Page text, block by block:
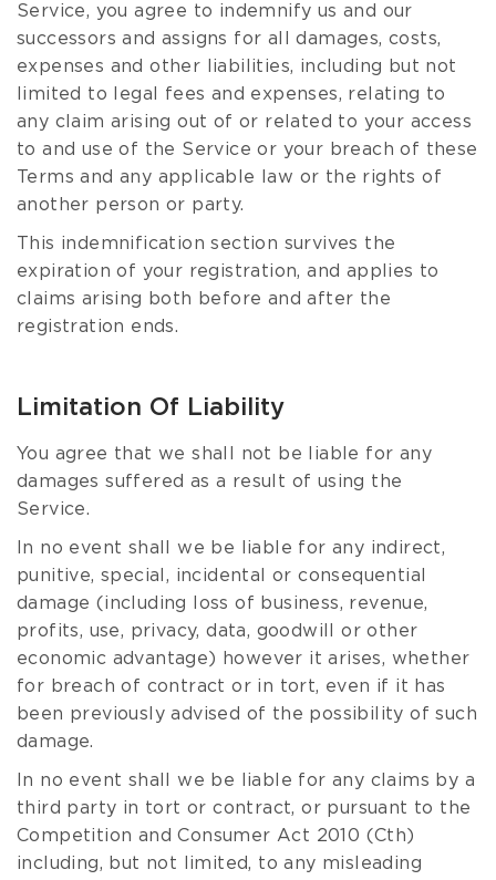
Service, you agree to indemnify us and our
successors and assigns for all damages, costs,
expenses and other liabilities, including but not
limited to legal fees and expenses, relating to
any claim arising out of or related to your access
to and use of the Service or your breach of these
Terms and any applicable law or the rights of
another person or party.
This indemnification section survives the
expiration of your registration, and applies to
claims arising both before and after the
registration ends.
Limitation Of Liability
You agree that we shall not be liable for any
damages suffered as a result of using the
Service.
In no event shall we be liable for any indirect,
punitive, special, incidental or consequential
damage (including loss of business, revenue,
profits, use, privacy, data, goodwill or other
economic advantage) however it arises, whether
for breach of contract or in tort, even if it has
been previously advised of the possibility of such
damage.
In no event shall we be liable for any claims by a
third party in tort or contract, or pursuant to the
Competition and Consumer Act 2010 (Cth)
including, but not limited, to any misleading